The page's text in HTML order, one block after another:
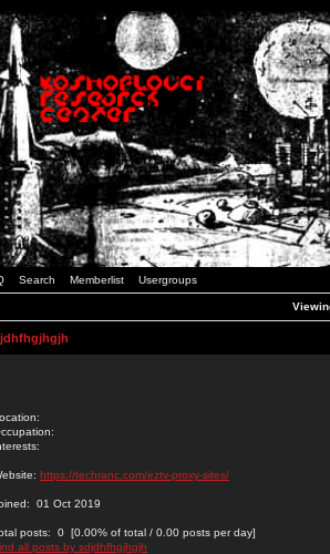
Search Memberlist Usergroups
https://techranc.com/eztv-proxy-sites/
01 Oct 2019
posts: 0 [0.00% of total / 0.00 posts per day]
all posts by sdjdhfhgjhgjh